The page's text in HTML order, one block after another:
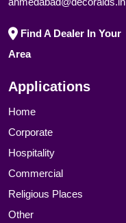
Find A Dealer In Your
Area
Applications
Home
Corporate
Hospitality
Commercial
Religious Places
Other